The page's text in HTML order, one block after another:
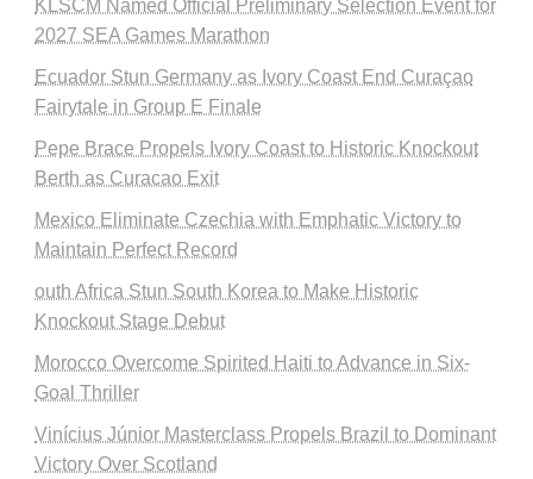
KLSCM Named Official Preliminary Selection Event for
2027 SEA Games Marathon
Ecuador Stun Germany as Ivory Coast End Curaçao
Fairytale in Group E Finale
Pepe Brace Propels Ivory Coast to Historic Knockout
Berth as Curacao Exit
Mexico Eliminate Czechia with Emphatic Victory to
Maintain Perfect Record
outh Africa Stun South Korea to Make Historic
Knockout Stage Debut
Morocco Overcome Spirited Haiti to Advance in Six-
Goal Thriller
Vinícius Júnior Masterclass Propels Brazil to Dominant
Victory Over Scotland